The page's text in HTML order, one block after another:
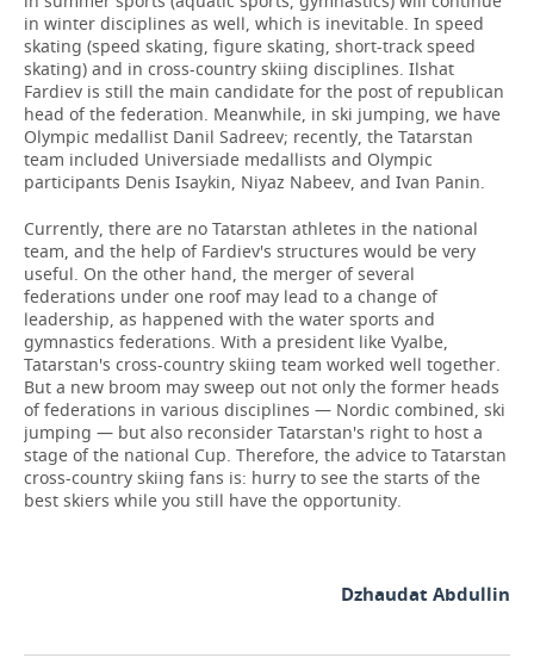
in winter disciplines as well, which is inevitable. In speed
skating (speed skating, figure skating, short-track speed
skating) and in cross-country skiing disciplines. Ilshat
Fardiev is still the main candidate for the post of republican
head of the federation. Meanwhile, in ski jumping, we have
Olympic medallist Danil Sadreev; recently, the Tatarstan
team included Universiade medallists and Olympic
participants Denis Isaykin, Niyaz Nabeev, and Ivan Panin.
Currently, there are no Tatarstan athletes in the national
team, and the help of Fardiev's structures would be very
useful. On the other hand, the merger of several
federations under one roof may lead to a change of
leadership, as happened with the water sports and
gymnastics federations. With a president like Vyalbe,
Tatarstan's cross-country skiing team worked well together.
But a new broom may sweep out not only the former heads
of federations in various disciplines — Nordic combined, ski
jumping — but also reconsider Tatarstan's right to host a
stage of the national Cup. Therefore, the advice to Tatarstan
cross-country skiing fans is: hurry to see the starts of the
best skiers while you still have the opportunity.
Dzhaudat Abdullin